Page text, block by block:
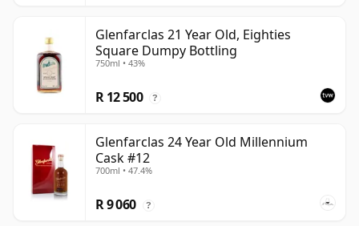
Glenfarclas 21 Year Old, Eighties
Square Dumpy Bottling
750ml • 43%
R 12 500 ?
Glenfarclas 24 Year Old Millennium
Cask #12
700ml • 47.4%
R 9 060 ?